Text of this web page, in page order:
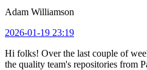
Adam Williamson
2026-01-19 23:19
Hi folks! Over the last couple of
the quality team's repositories from